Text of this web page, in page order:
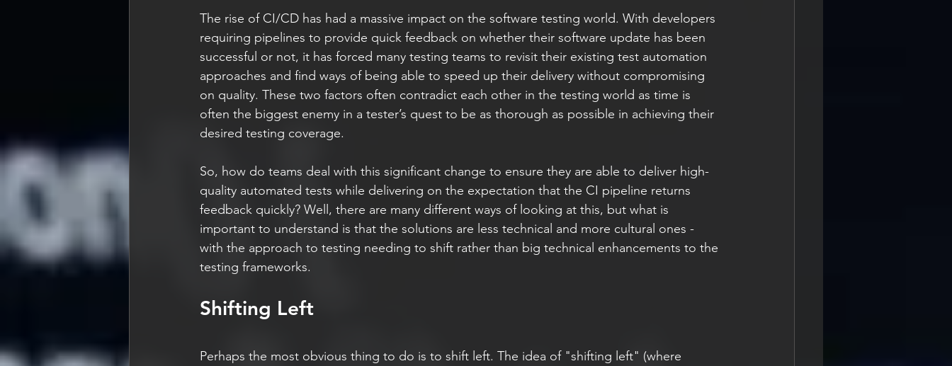
The rise of CI/CD has had a massive impact on the software testing world. With developers
requiring pipelines to provide quick feedback on whether their software update has been
successful or not, it has forced many testing teams to revisit their existing test automation
approaches and find ways of being able to speed up their delivery without compromising
on quality. These two factors often contradict each other in the testing world as time is
often the biggest enemy in a tester’s quest to be as thorough as possible in achieving their
desired testing coverage.
So, how do teams deal with this significant change to ensure they are able to deliver high-
quality automated tests while delivering on the expectation that the CI pipeline returns
feedback quickly? Well, there are many different ways of looking at this, but what is
important to understand is that the solutions are less technical and more cultural ones -
with the approach to testing needing to shift rather than big technical enhancements to the
testing frameworks.
Shifting Left
Perhaps the most obvious thing to do is to shift left. The idea of "shifting left" (where